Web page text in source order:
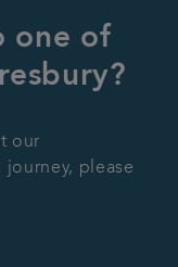
one of
our
please